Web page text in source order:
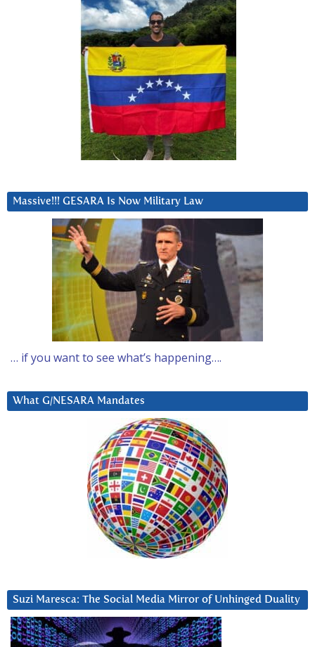
Massive!!! GESARA Is Now Military Law
… if you want to see what’s happening….
What G/NESARA Mandates
Suzi Maresca: The Social Media Mirror of Unhinged Duality